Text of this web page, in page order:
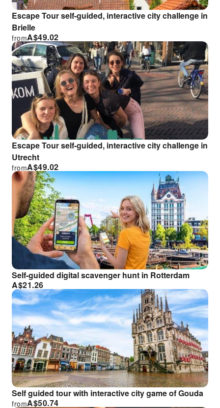
Escape Tour self-guided, interactive city challenge in
Brielle
A$49.02
from
Escape Tour self-guided, interactive city challenge in
Utrecht
A$49.02
from
Self-guided digital scavenger hunt in Rotterdam
A$21.26
Self guided tour with interactive city game of Gouda
A$50.74
from